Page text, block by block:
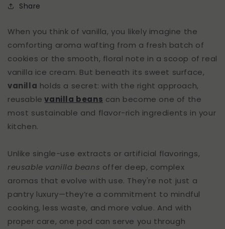
Share
When you think of vanilla, you likely imagine the
comforting aroma wafting from a fresh batch of
cookies or the smooth, floral note in a scoop of real
vanilla ice cream. But beneath its sweet surface,
vanilla holds a secret: with the right approach,
reusable vanilla beans can become one of the
most sustainable and flavor-rich ingredients in your
kitchen.
Unlike single-use extracts or artificial flavorings,
reusable vanilla beans offer deep, complex
aromas that evolve with use. They're not just a
pantry luxury—they’re a commitment to mindful
cooking, less waste, and more value. And with
proper care, one pod can serve you through